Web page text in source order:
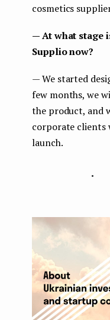
cosmetics
— At what stage
Supplio now?
— We started
few months, we
the product, and
corporate clients
launch.